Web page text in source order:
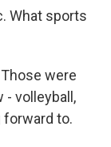
What sports
were
- volleyball,
to.